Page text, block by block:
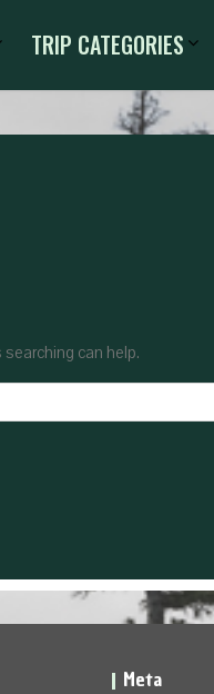
TRIP CATEGORIES
searching can help.
Meta